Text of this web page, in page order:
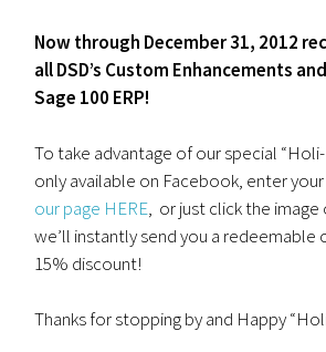
Now through December 31, 2012
all DSD’s Custom Enhancements
Sage 100 ERP!
To take advantage of our special
only available on Facebook, enter
our page HERE, or just click the image
we’ll instantly send you a redeemable
15% discount!
Thanks for stopping by and Happy